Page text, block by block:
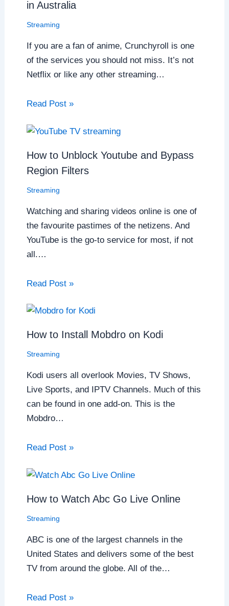
in Australia
Streaming
If you are a fan of anime, Crunchyroll is one
of the services you should not miss. It’s not
Netflix or like any other streaming…
Read Post »
How to Unblock Youtube and Bypass
Region Filters
Streaming
Watching and sharing videos online is one of
the favourite pastimes of the netizens. And
YouTube is the go-to service for most, if not
all.…
Read Post »
How to Install Mobdro on Kodi
Streaming
Kodi users all overlook Movies, TV Shows,
Live Sports, and IPTV Channels. Much of this
can be found in one add-on. This is the
Mobdro…
Read Post »
How to Watch Abc Go Live Online
Streaming
ABC is one of the largest channels in the
United States and delivers some of the best
TV from around the globe. All of the…
Read Post »